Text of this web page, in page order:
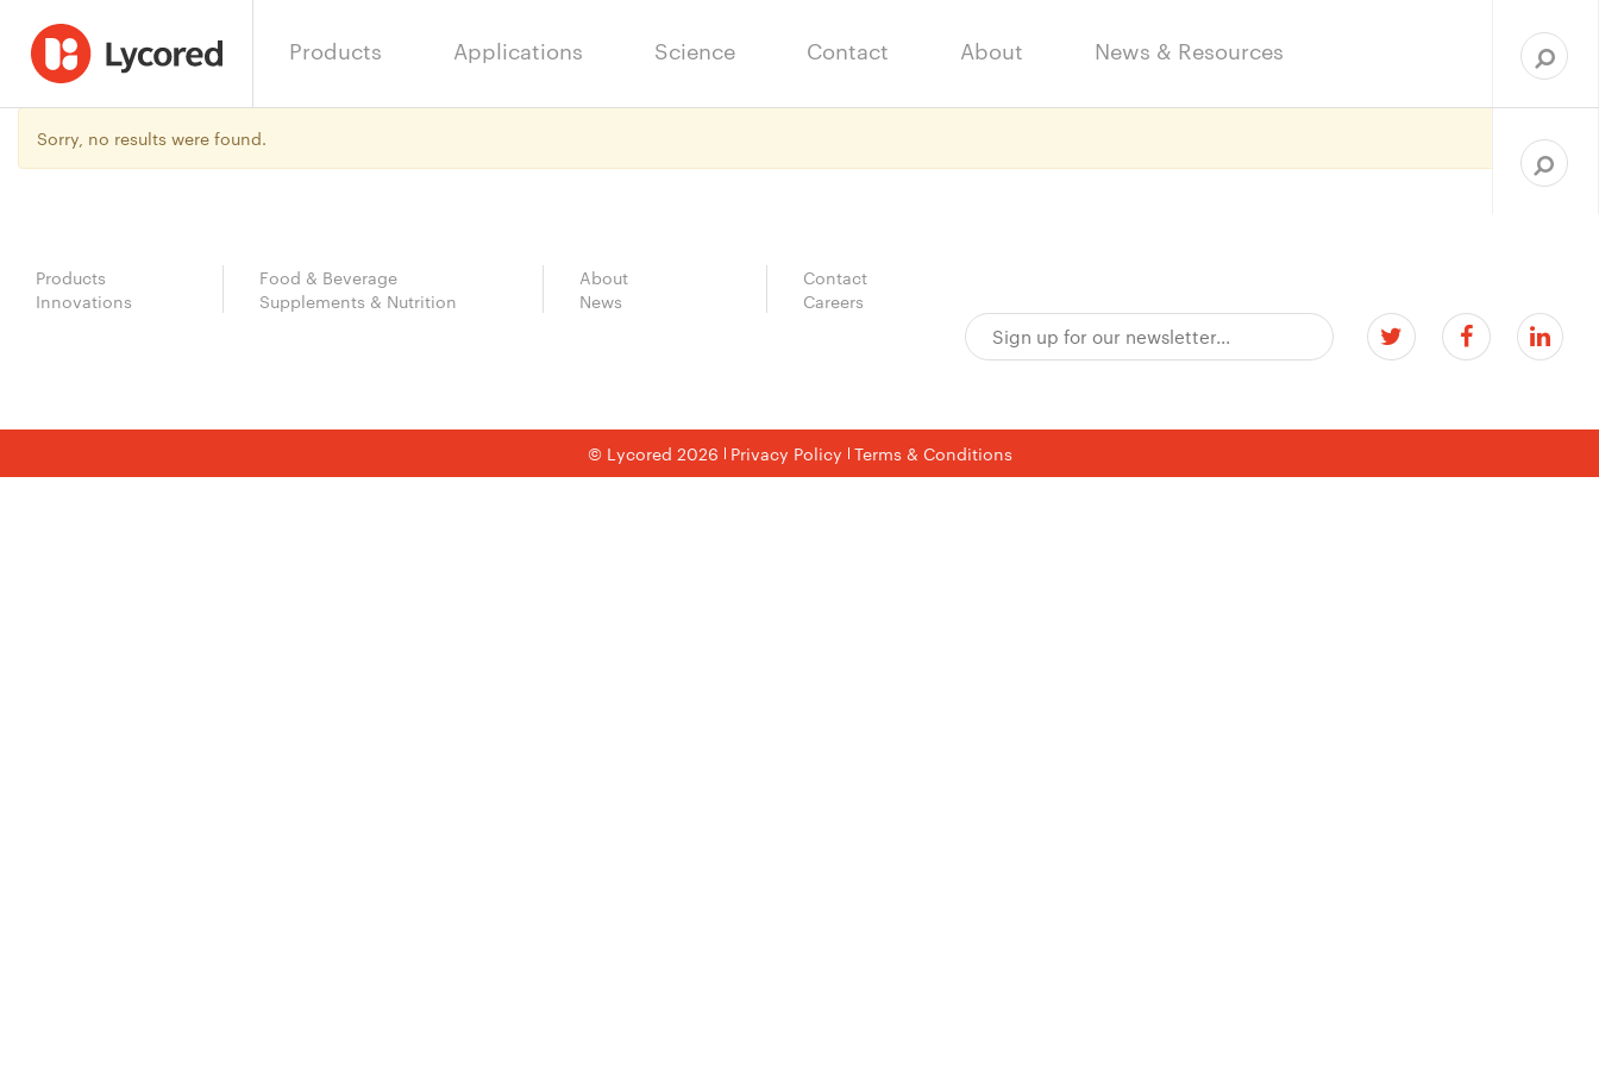
Products Applications Science Contact About News & Resources
Sorry, no results were found.
for:
Products
Innovations
Food & Beverage
Supplements & Nutrition
About
News
Contact
Careers
© Lycored 2026 Privacy Policy Terms & Conditions